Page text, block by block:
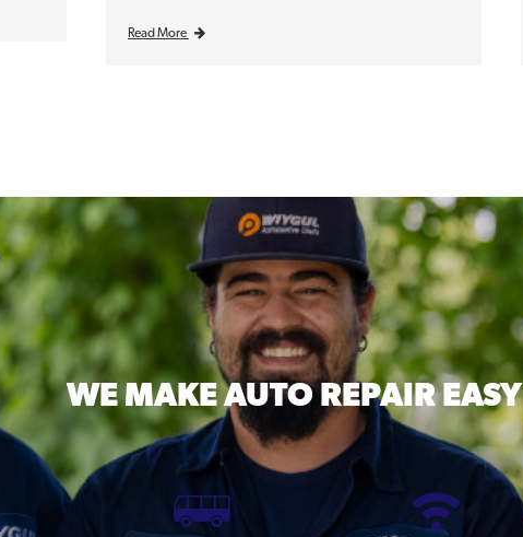
Read More
WE MAKEAUTO REPAIR EASY